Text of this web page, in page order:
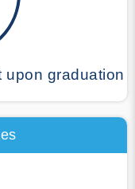
upon graduation